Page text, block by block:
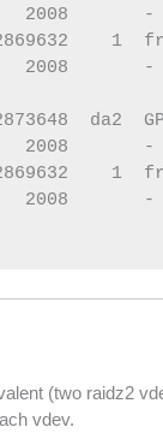
2008       -
1
2008       -
da2
2008       -
1
2008       -
(two raidz2
vdev.